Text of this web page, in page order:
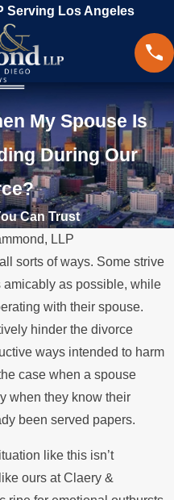
Serving Los Angeles
My Spouse Is
During Our
Can Trust
LLP
sorts of ways. Some strive
amicably as possible, while
with their spouse.
hinder the divorce
ways intended to harm
case when a spouse
when they know their
been served papers.
like this isn’t
ours at Claery &